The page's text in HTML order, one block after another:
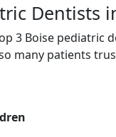
Dentists
3 Boise pediatric
many patients